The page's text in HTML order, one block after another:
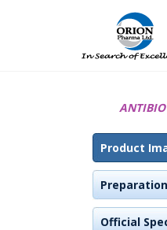
Product
Preparation
Official